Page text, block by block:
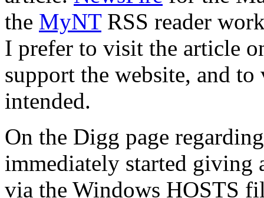
the MyNTRSS reader
I prefer to visit the article
support the website, and
intended.
On the Digg page
immediately started giving
via the Windows HOSTS